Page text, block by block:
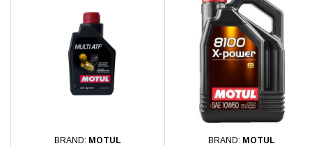
BRAND: MOTUL BRAND: MOTUL